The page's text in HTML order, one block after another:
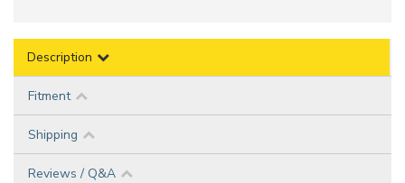
Description
Fitment
Shipping
Reviews / Q&A